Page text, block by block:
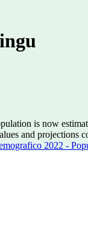
is now
and projections
2022 -